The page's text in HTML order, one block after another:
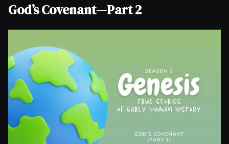
God’s Covenant—Part 2